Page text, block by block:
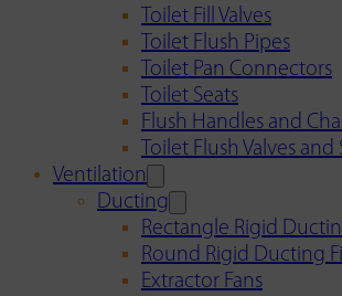
Toilet Fill Valves
Toilet Flush Pipes
Toilet Pan Connectors
Toilet Seats
Flush Handles and
Toilet Flush Valves
Ventilation
Ducting
Rectangle Rigid
Round Rigid Ducting
Extractor Fans